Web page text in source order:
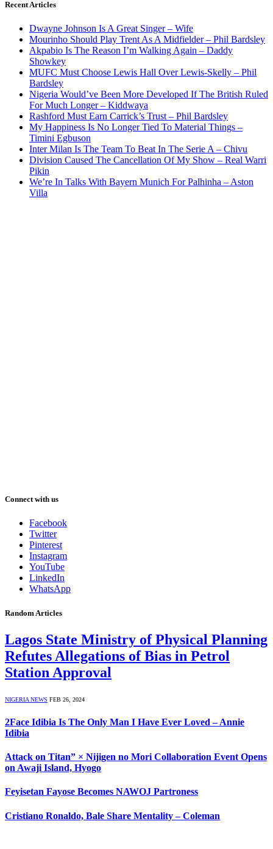
Recent Articles
Dwayne Johnson Is A Great Singer – Wife
Mourinho Should Play Trent As A Midfielder – Phil Bardsley
Akpabio Is The Reason I’m Walking Again – Daddy
Showkey
MUFC Must Choose Lewis Hall Over Lewis-Skelly – Phil
Bardsley
Nigeria Would’ve Been More Developed If The British Ruled
For Much Longer – Kiddwaya
Rashford Must Earn Carrick’s Trust – Phil Bardsley
My Happiness Is No Longer Tied To Material Things –
Timini Egbuson
Inter Milan Is The Team To Beat In The Serie A – Chivu
Division Caused The Cancellation Of My Show – Real Warri
Pikin
We’re In Talks With Bayern Munich For Palhinha – Aston
Villa
Connect with us
Facebook
Twitter
Pinterest
Instagram
YouTube
LinkedIn
WhatsApp
Random Articles
Lagos State Ministry of Physical Planning
Refutes Allegations of Bias in Petrol
Station Approval
NIGERIA NEWS FEB 26, 2024
2Face Idibia Is The Only Man I Have Ever Loved – Annie
Idibia
Attack on Titan” × Nijigen no Mori Collaboration Event Opens
on Awaji Island, Hyogo
Feyisetan Fayose Becomes NAWOJ Partroness
Cristiano Ronaldo, Bale Share Mentality – Coleman